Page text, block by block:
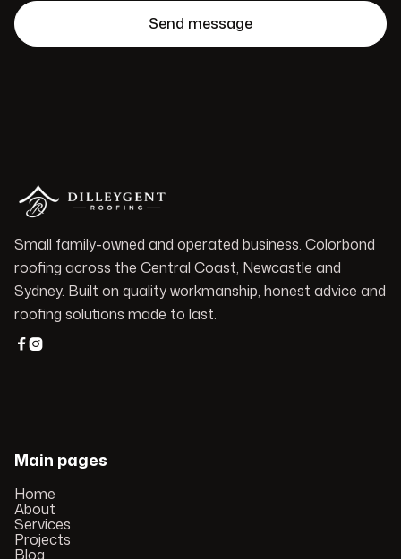
Small family-owned and operated business. Colorbond
roofing across the Central Coast, Newcastle and
Sydney. Built on quality workmanship, honest advice and
roofing solutions made to last.

Main pages
Home
About
Services
Projects
Blog